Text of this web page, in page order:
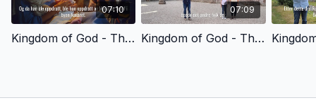
07:10
Kingdom of God - The King We Long For (Children's Version) - Norwegian Version
07:09
Kingdom of God - The King Who Is Crowned (Children’s Version) - Norwegian Version